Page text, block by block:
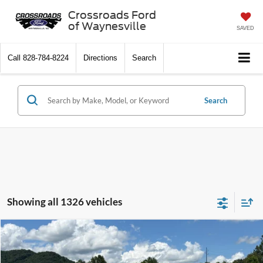
Crossroads Ford
of Waynesville
SAVED
Call 828-784-8224 Directions Search
Search
Showing all 1326 vehicles
2013Ford FusionSE
Crossroads Ford of Waynesville
$10,897
CROSSROADS PRICE